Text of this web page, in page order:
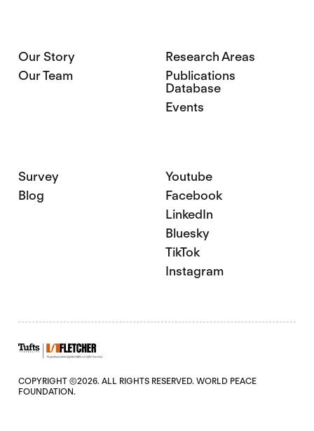
Our Story
Our Team
Research Areas
Publications
Database
Events
Survey
Blog
Youtube
Facebook
LinkedIn
Bluesky
TikTok
Instagram
COPYRIGHT ©2026. ALL RIGHTS RESERVED. WORLD PEACE
FOUNDATION.